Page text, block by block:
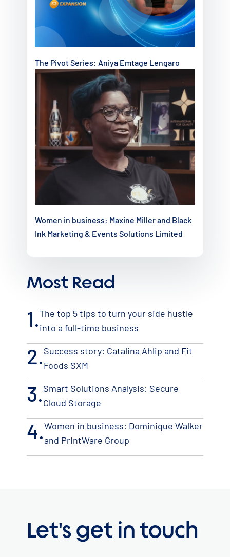
The Pivot Series: Aniya Emtage Lengaro
Women in business: Maxine Miller and Black
Ink Marketing & Events Solutions Limited
Most Read
1.The top 5 tips to turn your side hustle
into a full-time business
2.Success story: Catalina Ahlip and Fit
Foods SXM
3.Smart Solutions Analysis: Secure
Cloud Storage
4.Women in business: Dominique Walker
and PrintWare Group
Let's get in touch